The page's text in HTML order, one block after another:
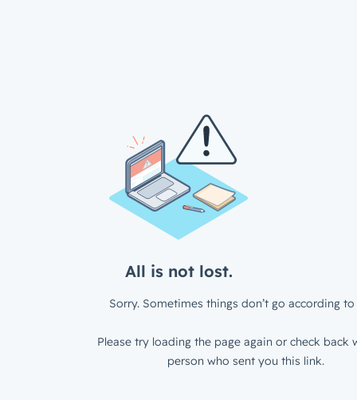
All is not lost.
Sorry. Sometimes things don’t go according to
Please try loading the page again or check back
person who sent you this link.